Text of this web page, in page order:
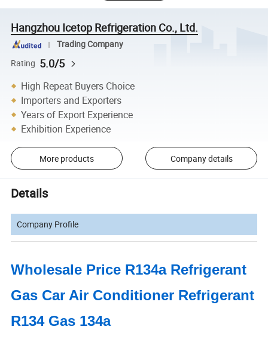
Hangzhou Icetop Refrigeration Co., Ltd.
Trading Company
Rating 5.0/5
High Repeat Buyers Choice
Importers and Exporters
Years of Export Experience
Exhibition Experience
More products Company details
Details
Company Profile
Wholesale Price R134a Refrigerant
Gas Car Air Conditioner Refrigerant
R134 Gas 134a